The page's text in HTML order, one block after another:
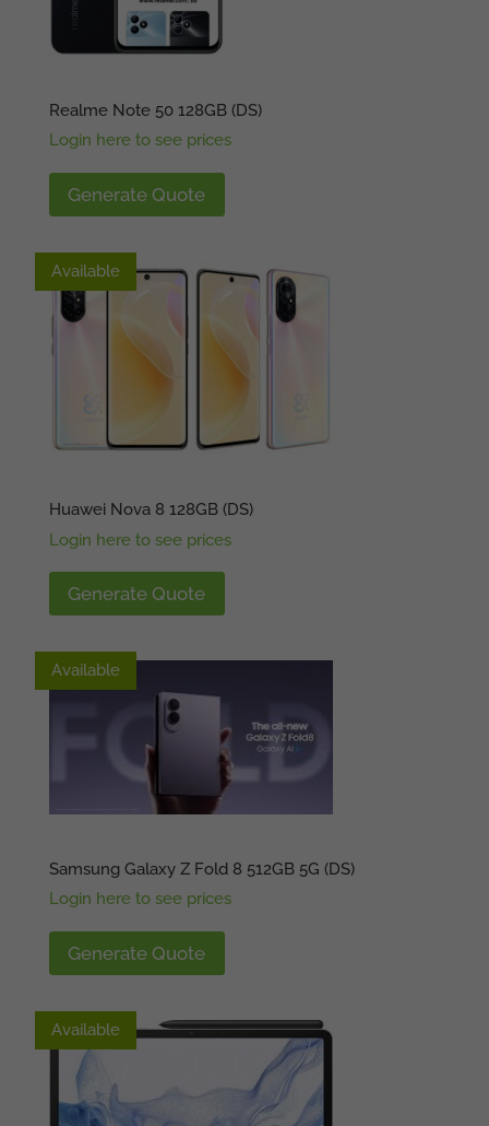
Realme Note 50 128GB (DS)
Login here to see prices
Generate Quote
Available
Available
Huawei Nova 8 128GB (DS)
Login here to see prices
Generate Quote
Available
Available
Samsung Galaxy Z Fold 8 512GB 5G (DS)
Login here to see prices
Generate Quote
No Stock
Available